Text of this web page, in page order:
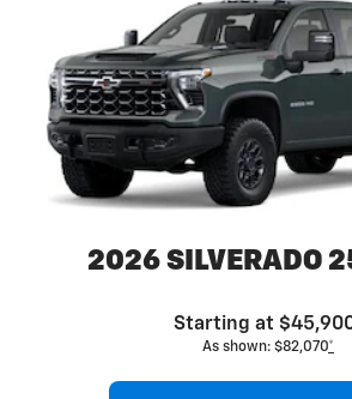
2026 SILVERADO
Starting at
As shown: $82,070*